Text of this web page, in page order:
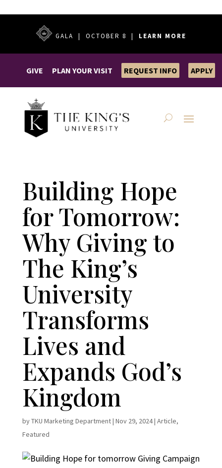
GALA | OCTOBER 8 | LEARN MORE
GIVE PLAN YOUR VISIT REQUEST INFO APPLY
Building Hope
for Tomorrow:
Why Giving to
The King’s
University
Transforms
Lives and
Expands God’s
Kingdom
byTKU Marketing Department| Nov 29, 2024| Article,
Featured